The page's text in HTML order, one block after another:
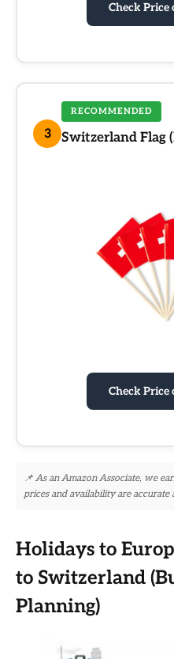
Check
3
RECOMMENDED
Switzerland Flag
Check
📌 As an Amazon Associate, we
prices and availability are accurate
Holidays to
to Switzerland
Planning)